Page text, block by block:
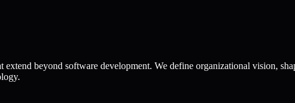
extend beyond software development. We define organizational vision,